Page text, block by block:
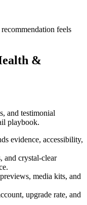
feels
&
and testimonial
playbook.
evidence, accessibility,
and crystal-clear
media kits, and
upgrade rate, and